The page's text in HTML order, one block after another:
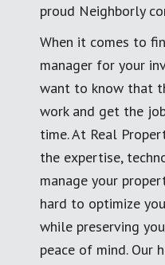
proud Neighborly
When it comes to
manager for your
want to know that
work and get the
time. At Real
the expertise,
manage your
hard to optimize
while preserving
peace of mind. Our